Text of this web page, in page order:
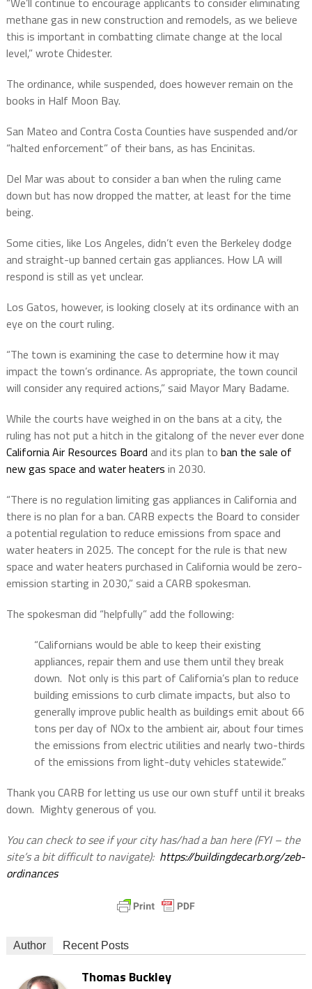
methane gas in new construction and remodels, as we believe
this is important in combatting climate change at the local
level,” wrote Chidester.
The ordinance, while suspended, does however remain on the
books in Half Moon Bay.
San Mateo and Contra Costa Counties have suspended and/or
“halted enforcement” of their bans, as has Encinitas.
Del Mar was about to consider a ban when the ruling came
down but has now dropped the matter, at least for the time
being.
Some cities, like Los Angeles, didn’t even the Berkeley dodge
and straight-up banned certain gas appliances. How LA will
respond is still as yet unclear.
Los Gatos, however, is looking closely at its ordinance with an
eye on the court ruling.
“The town is examining the case to determine how it may
impact the town’s ordinance. As appropriate, the town council
will consider any required actions,” said Mayor Mary Badame.
While the courts have weighed in on the bans at a city, the
ruling has not put a hitch in the gitalong of the never ever done
California Air Resources Board and its plan to ban the sale of
new gas space and water heaters in 2030.
“There is no regulation limiting gas appliances in California and
there is no plan for a ban. CARB expects the Board to consider
a potential regulation to reduce emissions from space and
water heaters in 2025. The concept for the rule is that new
space and water heaters purchased in California would be zero-
emission starting in 2030,” said a CARB spokesman.
The spokesman did “helpfully” add the following:
“Californians would be able to keep their existing
appliances, repair them and use them until they break
down. Not only is this part of California’s plan to reduce
building emissions to curb climate impacts, but also to
generally improve public health as buildings emit about 66
tons per day of NOx to the ambient air, about four times
the emissions from electric utilities and nearly two-thirds
of the emissions from light-duty vehicles statewide.”
Thank you CARB for letting us use our own stuff until it breaks
down. Mighty generous of you.
You can check to see if your city has/had a ban here (FYI – the
site’s a bit difficult to navigate): https://buildingdecarb.org/zeb-
ordinances
Author Recent Posts
Thomas Buckley